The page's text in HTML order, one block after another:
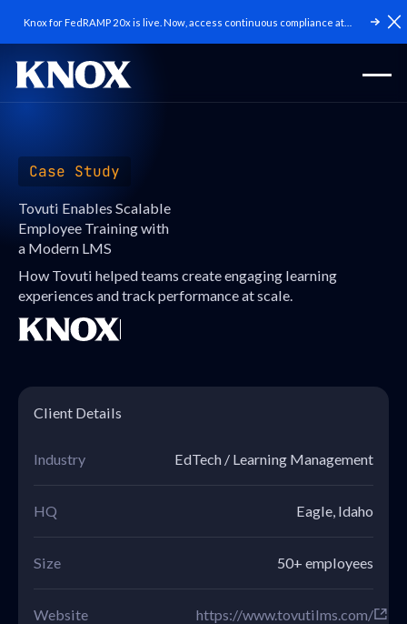
Knox for FedRAMP 20x is live. Now, access continuous compliance at
Case Study
Tovuti Enables Scalable
Employee Training with
a Modern LMS
How Tovuti helped teams create engaging learning
experiences and track performance at scale.
Client Details
Industry EdTech / Learning Management
HQ Eagle, Idaho
Size 50+ employees
Website https://www.tovutilms.com/